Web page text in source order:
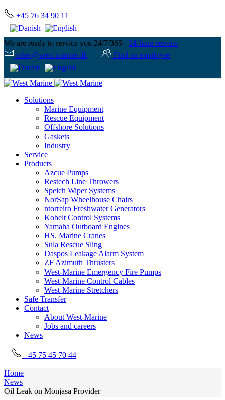
+45 76 34 90 11
We are ready to service you 24/7/365 - 24-hour service
sales@west-marine.dk
Find an employee
Solutions
Marine Equipment
Rescue Equipment
Offshore Solutions
Gaskets
Industry
Service
Products
Azcue Pumps
Restech Line Throwers
Speich Wiper Systems
NorSap Wheelhouse Chairs
ntorreiro Freshwater Generators
Kobelt Control Systems
Yamaha Outboard Engines
HS. Marine Cranes
Sula Rescue Sling
Daspos Leakage Alarm System
ZF Azimuth Thrusters
West-Marine Emergency Fire Pumps
West-Marine Control Cables
West-Marine Stretchers
Safe Transfer
Contact
About West-Marine
Jobs and careers
News
+45 75 45 70 44
Home
News
Oil Leak on Monjasa Provider